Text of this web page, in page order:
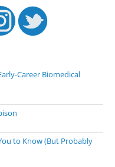
Career Biomedical
to Know (But Probably